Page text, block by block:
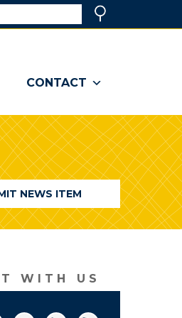
CONTACT
NEWS ITEM
WITH US